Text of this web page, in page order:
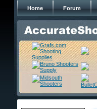
Home Forum